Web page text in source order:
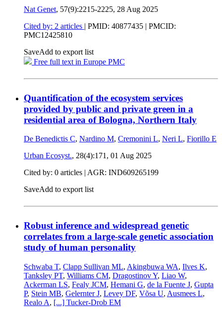
Nat Genet, 57(9):2215-2225, 28 Aug 2025
Cited by: 2 articles | PMID: 40877435 | PMCID:
PMC12425810
SaveAdd to export list
Free full text in Europe PMC
Quantification of the ecosystem services
provided by public and private green in a
residential area of Bologna, Northern Italy
De Benedictis C, Nardino M, Cremonini L, Neri L, Fiorillo E
Urban Ecosyst., 28(4):171, 01 Aug 2025
Cited by: 0 articles | AGR: IND609265199
SaveAdd to export list
Robust inference and widespread genetic
correlates from a large-scale genetic association
study of human personality
Schwaba T, Clapp Sullivan ML, Akingbuwa WA, Ilves K,
Tanksley PT, Williams CM, Dragostinov Y, Liao W,
Ackerman LS, Fealy JCM, Hemani G, de la Fuente J, Gupta
P, Stein MB, Gelernter J, Levey DF, Võsa U, Ausmees L,
Realo A, [...] Tucker-Drob EM